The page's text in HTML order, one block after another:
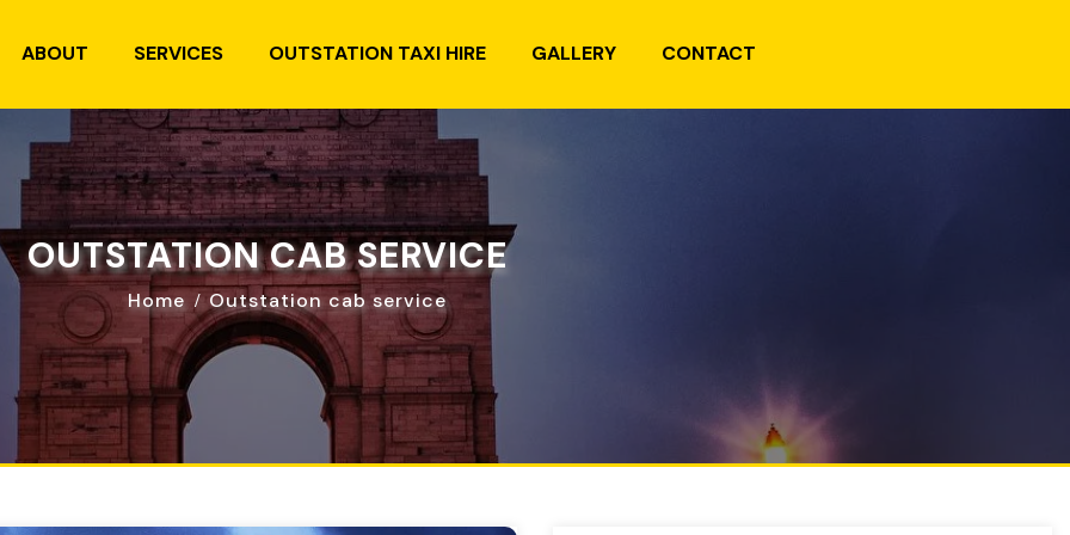
ABOUT SERVICES OUTSTATION TAXI HIRE GALLERY CONTACT
OUTSTATION CAB SERVICE
Home Outstation cab service